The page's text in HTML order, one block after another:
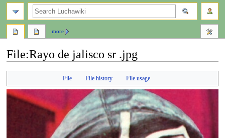
File:Rayo de jalisco sr .jpg
navigation
search
File File history File usage
more
search